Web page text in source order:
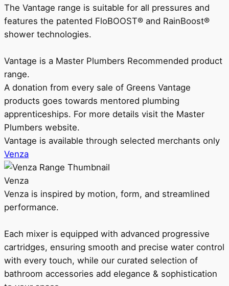
The Vantage range is suitable for all pressures and
features the patented FloBOOST® and RainBoost®
shower technologies.
Vantage is a Master Plumbers Recommended product
range.
A donation from every sale of Greens Vantage
products goes towards mentored plumbing
apprenticeships. For more details visit the Master
Plumbers website.
Vantage is available through selected merchants only
Venza
Venza
Venza is inspired by motion, form, and streamlined
performance.
Each mixer is equipped with advanced progressive
cartridges, ensuring smooth and precise water control
with every touch, while our curated selection of
bathroom accessories add elegance & sophistication